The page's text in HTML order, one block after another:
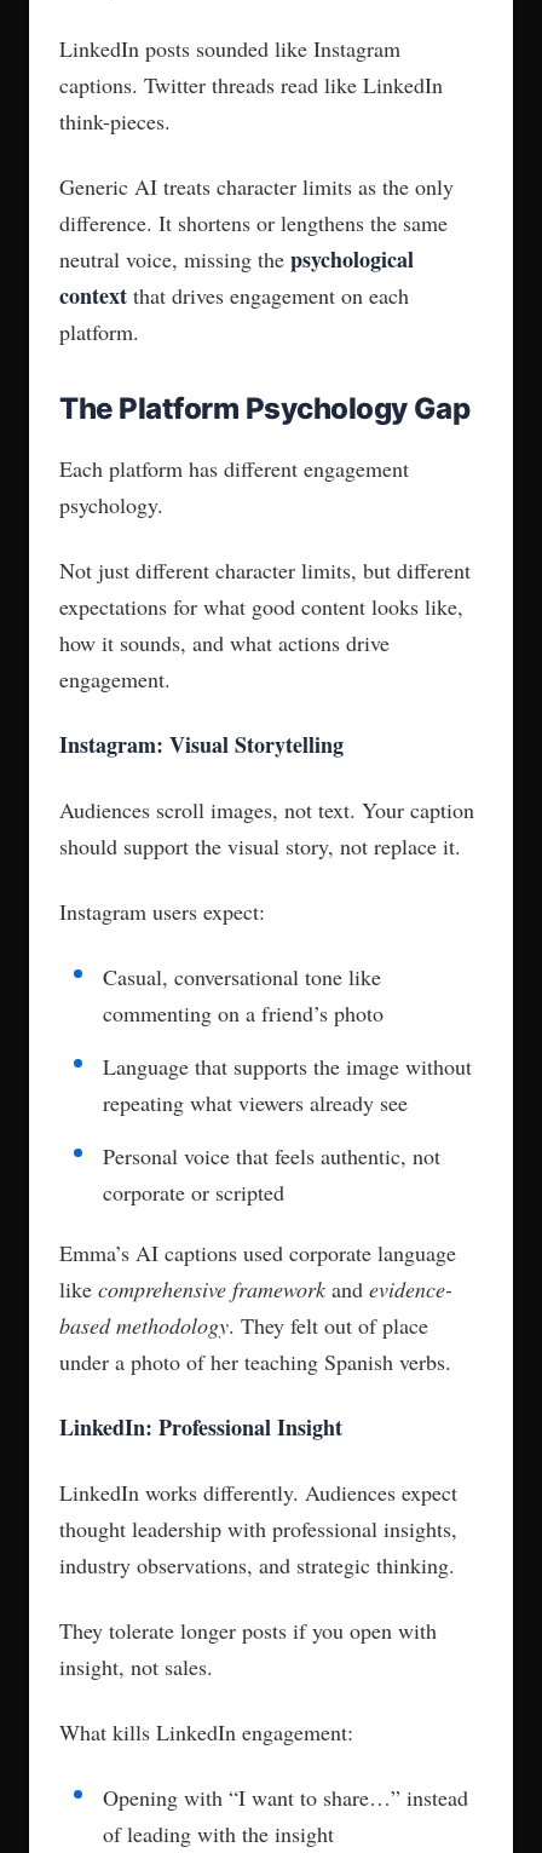
LinkedIn posts sounded like Instagram
captions. Twitter threads read like LinkedIn
think-pieces.
Generic AI treats character limits as the only
difference. It shortens or lengthens the same
neutral voice, missing the psychological
context that drives engagement on each
platform.
The Platform Psychology Gap
Each platform has different engagement
psychology.
Not just different character limits, but different
expectations for what good content looks like,
how it sounds, and what actions drive
engagement.
Instagram: Visual Storytelling
Audiences scroll images, not text. Your caption
should support the visual story, not replace it.
Instagram users expect:
Casual, conversational tone like
commenting on a friend’s photo
Language that supports the image without
repeating what viewers already see
Personal voice that feels authentic, not
corporate or scripted
Emma’s AI captions used corporate language
like comprehensive framework and evidence-
based methodology. They felt out of place
under a photo of her teaching Spanish verbs.
LinkedIn: Professional Insight
LinkedIn works differently. Audiences expect
thought leadership with professional insights,
industry observations, and strategic thinking.
They tolerate longer posts if you open with
insight, not sales.
What kills LinkedIn engagement:
Opening with “I want to share…” instead
of leading with the insight